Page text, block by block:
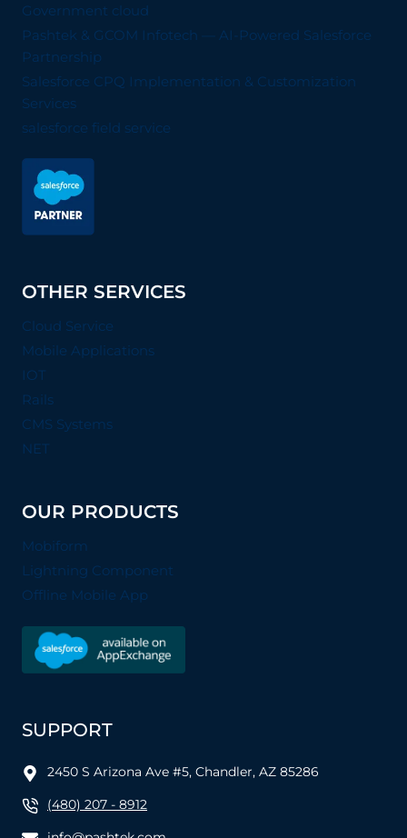
Government cloud
Pashtek & GCOM Infotech — AI-Powered Salesforce
Partnership
Salesforce CPQ Implementation & Customization
Services
salesforce field service
OTHER SERVICES
Cloud Service
Mobile Applications
IOT
Rails
CMS Systems
NET
OUR PRODUCTS
Mobiform
Lightning Component
Offline Mobile App
SUPPORT
2450 S Arizona Ave #5, Chandler, AZ 85286
(480) 207 - 8912